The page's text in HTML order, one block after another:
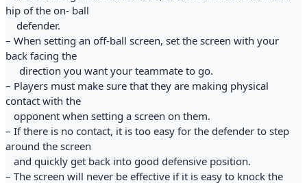
hip of the on- ball
defender.
– When setting an off-ball screen, set the screen with your
back facing the
direction you want your teammate to go.
– Players must make sure that they are making physical
contact with the
opponent when setting a screen on them.
– If there is no contact, it is too easy for the defender to step
around the screen
and quickly get back into good defensive position.
– The screen will never be effective if it is easy to knock the